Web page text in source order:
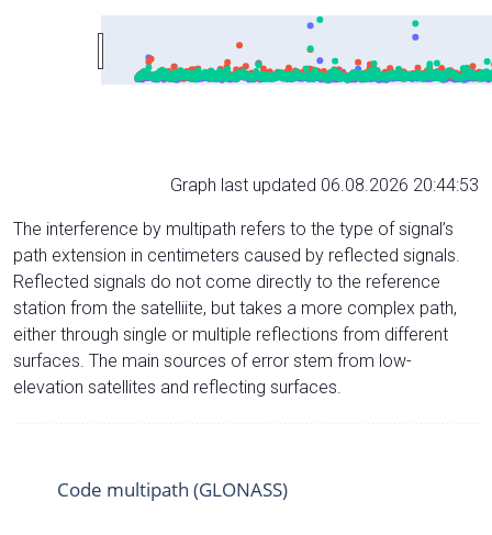
Graph last updated 06.08.2026 20:44:53
The interference by multipath refers to the type of signal’s
path extension in centimeters caused by reflected signals.
Reflected signals do not come directly to the reference
station from the satelliite, but takes a more complex path,
either through single or multiple reflections from different
surfaces. The main sources of error stem from low-
elevation satellites and reflecting surfaces.
Code multipath (GLONASS)